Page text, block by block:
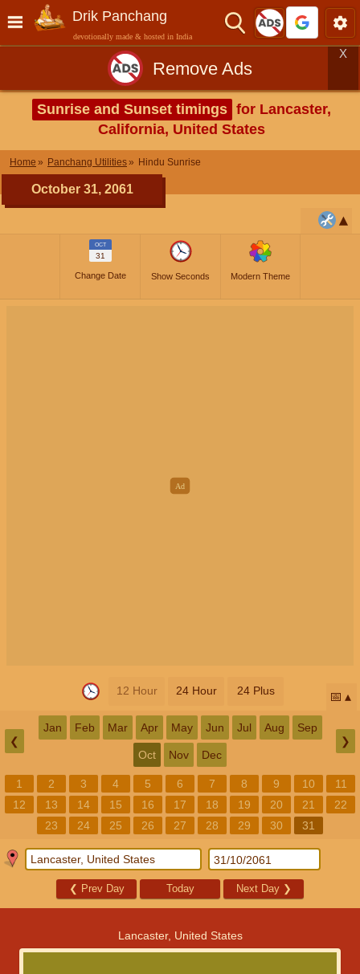
Drik Panchang
devotionally made & hosted in India
Remove Ads
X
Sunrise and Sunset timings for Lancaster,
California, United States
Home Panchang Utilities Hindu Sunrise
October 31, 2061
OCT
31
Change Date Show Seconds Modern Theme
12 Hour 24 Hour 24 Plus 📅
❮
Jan Feb Mar Apr May Jun Jul Aug Sep
Oct Nov Dec
❯
1 2 3 4 5 6 7 8 9 10
11
12
13 14 15 16 17 18 19 20 21
22
23
24 25 26 27 28 29 30 31
❮ Prev Day Today Next Day ❯
Lancaster, United States